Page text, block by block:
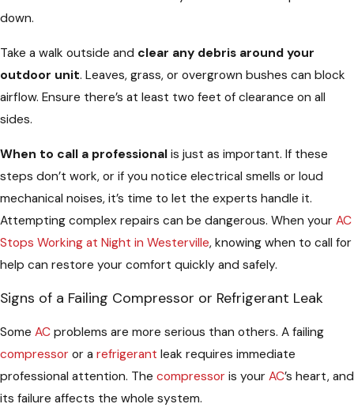
down.
Take a walk outside and clear any debris around your
outdoor unit. Leaves, grass, or overgrown bushes can block
airflow. Ensure there’s at least two feet of clearance on all
sides.
When to call a professional is just as important. If these
steps don’t work, or if you notice electrical smells or loud
mechanical noises, it’s time to let the experts handle it.
Attempting complex repairs can be dangerous. When your AC
Stops Working at Night in Westerville, knowing when to call for
help can restore your comfort quickly and safely.
Signs of a Failing Compressor or Refrigerant Leak
Some AC problems are more serious than others. A failing
compressor or a refrigerant leak requires immediate
professional attention. The compressor is your AC’s heart, and
its failure affects the whole system.